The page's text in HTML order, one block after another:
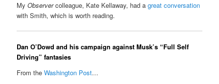
MyObservercolleague, Kate Kellaway, had agreat conversation
with Smith, which is worth reading.
Dan O’Dowd and his campaign against Musk’s “Full Self
Driving” fantasies
From theWashington Post…